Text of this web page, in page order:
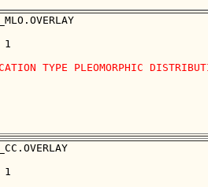
TYPE PLEOMORPHIC